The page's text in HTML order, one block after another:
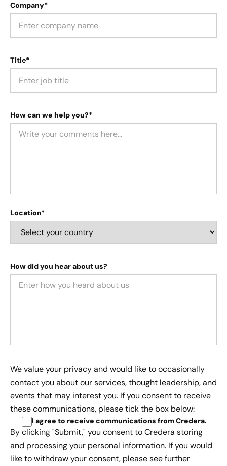
Company*
Title*
How can we help you?*
Location*
How did you hear about us?
We value your privacy and would like to occasionally
contact you about our services, thought leadership, and
events that may interest you. If you consent to receive
these communications, please tick the box below:
I agree to receive communications from Credera.
By clicking "Submit," you consent to Credera storing
and processing your personal information. If you would
like to withdraw your consent, please see further